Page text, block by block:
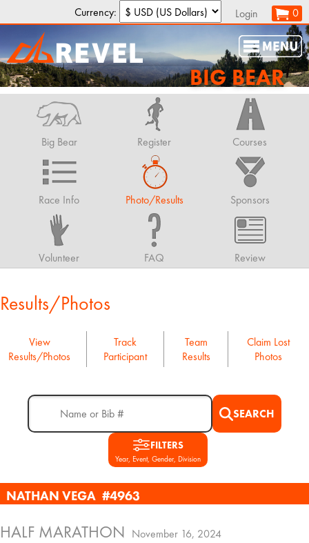
Currency: Login 0
BIG BEAR
Big Bear Register Courses
Race Info Photo/Results Sponsors
Volunteer FAQ Review
Results/Photos
View
Results/Photos
Track
Participant
Team
Results
Claim Lost
Photos
SEARCH
FILTERS
Year, Event, Gender, Division
NATHAN VEGA #4963
HALF MARATHON November 16, 2024